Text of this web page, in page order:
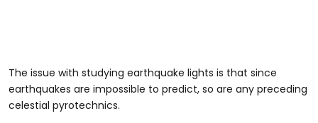
The issue with studying earthquake lights is that since
earthquakes are impossible to predict, so are any preceding
celestial pyrotechnics.